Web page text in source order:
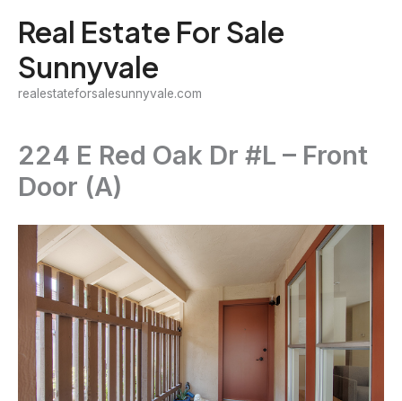
content
Real Estate For Sale
Sunnyvale
realestateforsalesunnyvale.com
224 E Red Oak Dr #L – Front
Door (A)